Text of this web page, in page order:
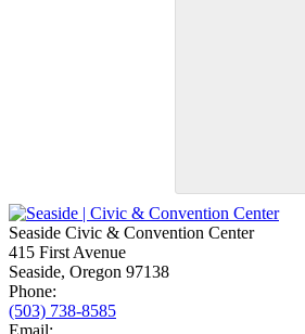
Seaside Civic & Convention Center
415 First Avenue
Seaside, Oregon 97138
Phone:
(503) 738-8585
Email: